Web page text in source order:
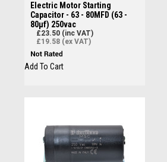
Electric Motor Starting
Capacitor - 63 - 80MFD (63 -
80µf) 250vac
£23.50 (inc VAT)
£19.58 (ex VAT)
Add To Cart